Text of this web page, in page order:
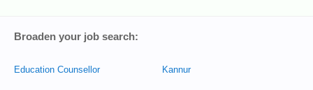
Broaden your job search:
Education Counsellor Kannur